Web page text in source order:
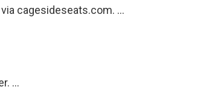
via cagesideseats.com. …
…